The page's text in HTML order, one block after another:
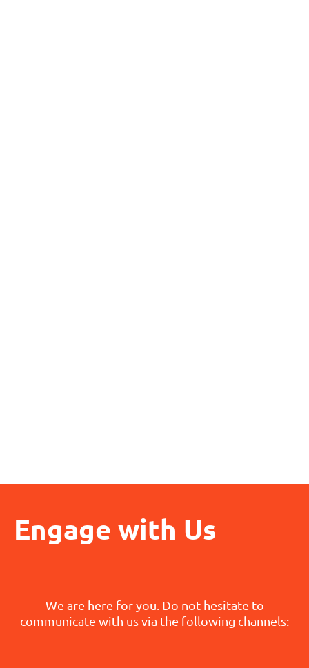
Engage with Us
We are here for you. Do not hesitate to
communicate with us via the following channels: